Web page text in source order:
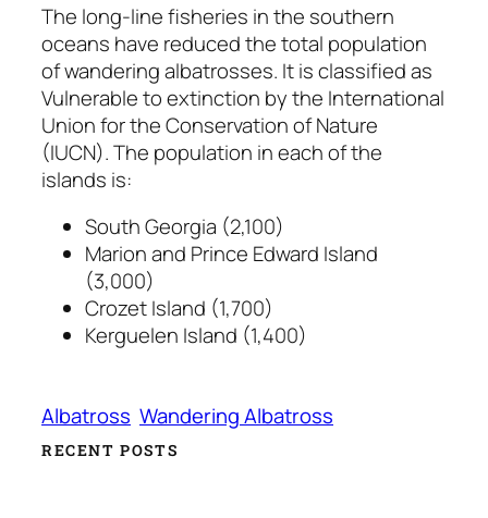
The long-line fisheries in the southern
oceans have reduced the total population
of wandering albatrosses. It is classified as
Vulnerable to extinction by the International
Union for the Conservation of Nature
(IUCN). The population in each of the
islands is:
South Georgia (2,100)
Marion and Prince Edward Island
(3,000)
Crozet Island (1,700)
Kerguelen Island (1,400)
Albatross Wandering Albatross
RECENT POSTS